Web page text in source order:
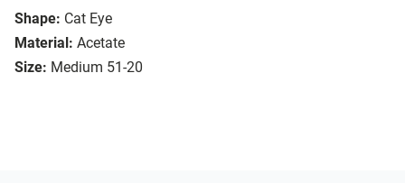
Shape: Cat Eye
Material: Acetate
Size: Medium 51-20